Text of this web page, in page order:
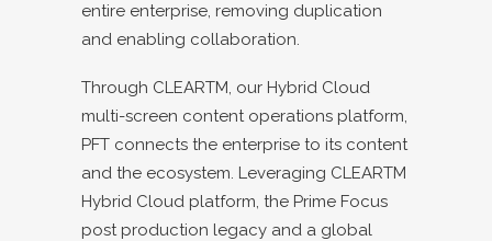
entire enterprise, removing duplication
and enabling collaboration.
Through CLEARTM, our Hybrid Cloud
multi-screen content operations platform,
PFT connects the enterprise to its content
and the ecosystem. Leveraging CLEARTM
Hybrid Cloud platform, the Prime Focus
post production legacy and a global